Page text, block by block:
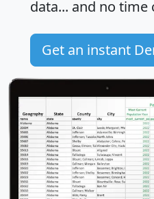
data... and no time
Get an instant